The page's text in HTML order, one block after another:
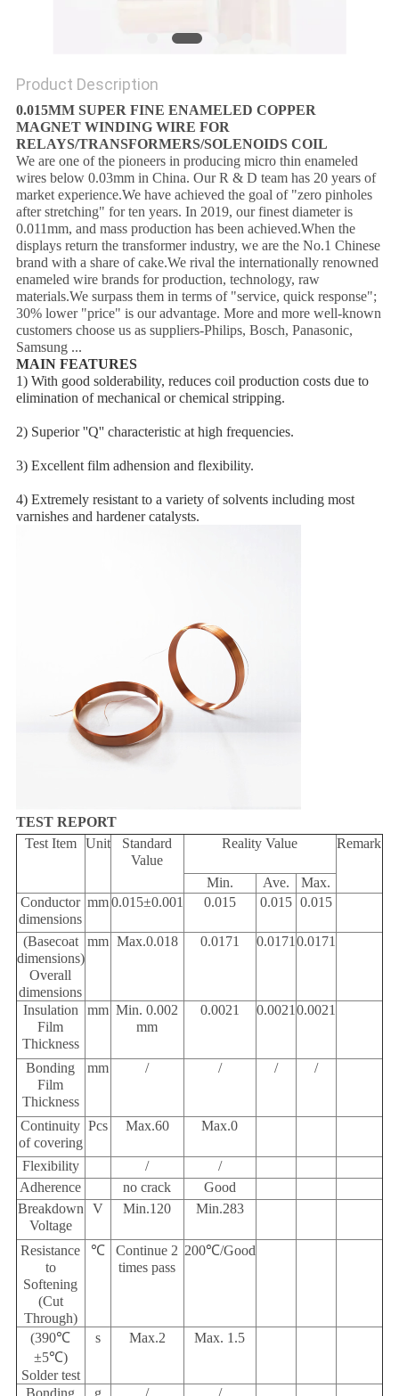
Product Description
0.015MM SUPER FINE ENAMELED COPPER
MAGNET WINDING WIRE FOR
RELAYS/TRANSFORMERS/SOLENOIDS COIL
We are one of the pioneers in producing micro thin enameled
wires below 0.03mm in China. Our R & D team has 20 years of
market experience.We have achieved the goal of "zero pinholes
after stretching" for ten years. In 2019, our finest diameter is
0.011mm, and mass production has been achieved.When the
displays return the transformer industry, we are the No.1 Chinese
brand with a share of cake.We rival the internationally renowned
enameled wire brands for production, technology, raw
materials.We surpass them in terms of "service, quick response";
30% lower "price" is our advantage. More and more well-known
customers choose us as suppliers-Philips, Bosch, Panasonic,
Samsung ...
MAIN FEATURES
1) With good solderability, reduces coil production costs due to
elimination of mechanical or chemical stripping.
2) Superior ''Q'' characteristic at high frequencies.
3) Excellent film adhension and flexibility.
4) Extremely resistant to a variety of solvents including most
varnishes and hardener catalysts.
TEST REPORT
Test Item Unit
Standard
Value
Reality Value Remark
Min. Ave. Max.
Conductor
dimensions
mm0.015±0.001 0.015 0.015 0.015
(Basecoat
dimensions)
Overall
dimensions
mm Max.0.018 0.0171 0.01710.0171
Insulation
Film
Thickness
mm Min. 0.002
mm
0.0021 0.00210.0021
Bonding
Film
Thickness
mm / / / /
Continuity
of covering
Pcs Max.60 Max.0
Flexibility /
/
Adherence
no crack
Good
Breakdown
Voltage
V Min.120 Min.283
Resistance
to
Softening
(Cut
Through)
℃
Continue 2
times pass
200℃/Good
(390℃
±5℃)
Solder test
s Max.2 Max. 1.5